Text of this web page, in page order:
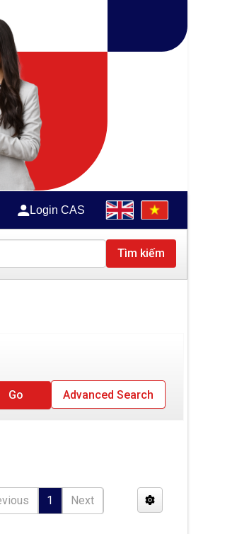
Login CAS
Tìm kiếm
Advanced Search
1 Next